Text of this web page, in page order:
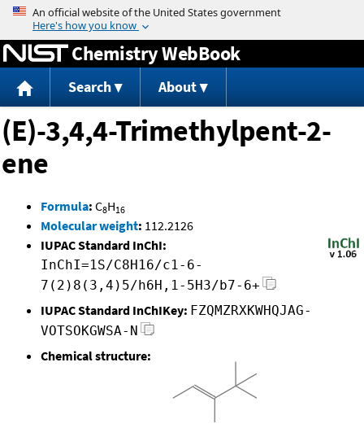
Jump to content
Chemistry WebBook
Search About
(E)-3,4,4-Trimethylpent-2-
ene
Formula: C8H16
Molecular weight: 112.2126
IUPAC Standard InChI:
InChI=1S/C8H16/c1-6-
7(2)8(3,4)5/h6H,1-5H3/b7-6+
IUPAC Standard InChIKey: FZQMZRXKWHQJAG-
VOTSOKGWSA-N
Chemical structure: